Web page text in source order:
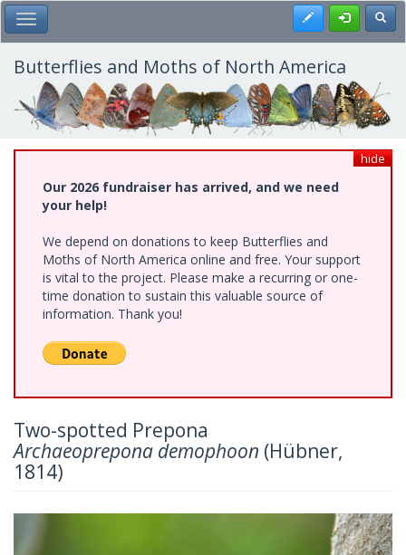
Skip
to
main
content
Toggle Main Menu Register
Butterflies and Moths of North America
hide
Our 2026 fundraiser has arrived, and we need
your help!
We depend on donations to keep Butterflies and
Moths of North America online and free. Your support
is vital to the project. Please make a recurring or one-
time donation to sustain this valuable source of
information. Thank you!
Two-spotted Prepona
Archaeoprepona demophoon (Hübner,
1814)
Next